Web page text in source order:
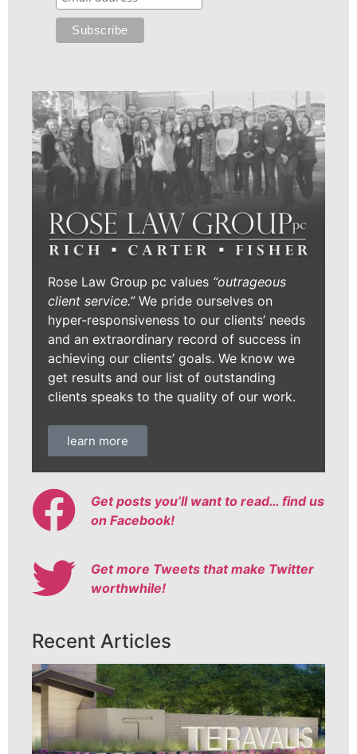
Rose Law Group pc values “outrageous
client service.”We pride ourselves on
hyper-responsiveness to our clients’ needs
and an extraordinary record of success in
achieving our clients’ goals. We know we
get results and our list of outstanding
clients speaks to the quality of our work.
learn more
Get posts you’ll want to read… find us
on Facebook!
Get more Tweets that make Twitter
worthwhile!
Recent Articles